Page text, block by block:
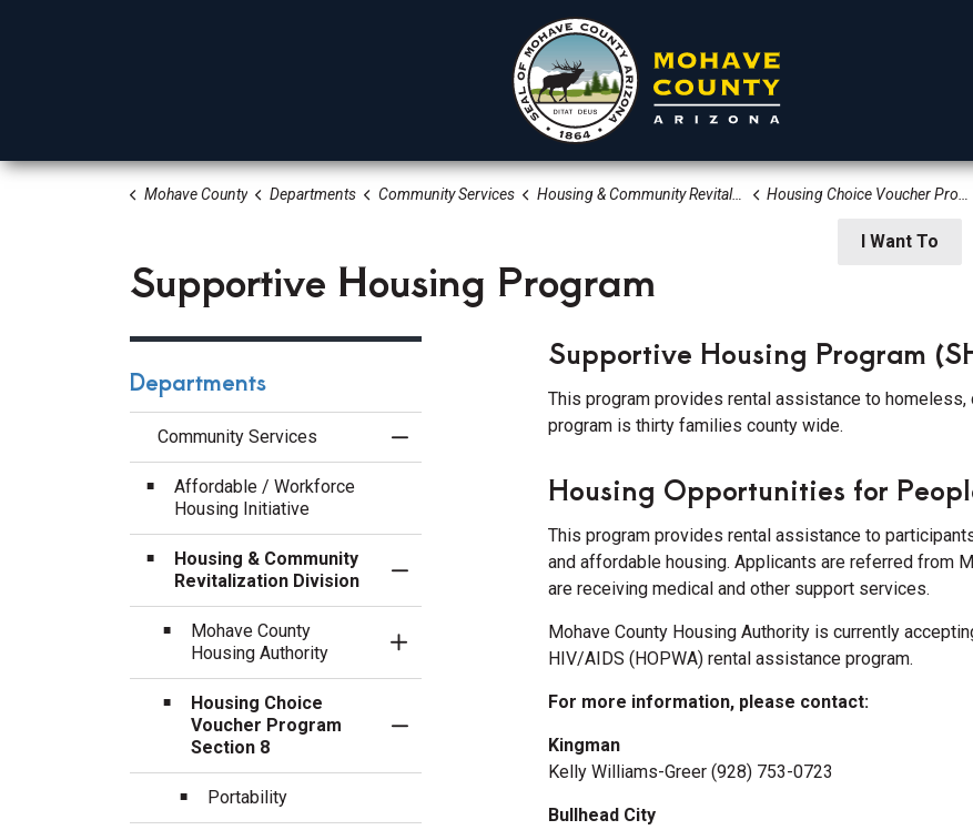
I Want To
Mohave County Departments Community Services Housing & Community Revitalization Division Housing Choice Voucher Program Section 8
Supportive Housing Program
Supportive Housing Program
This program provides rental assistance to
program is thirty families county wide.
Housing Opportunities for
This program provides rental assistance to
and affordable housing. Applicants are referred from
are receiving medical and other support services.
Mohave County Housing Authority is currently
HIV/AIDS (HOPWA) rental assistance program.
For more information, please contact:
Kingman
Kelly Williams-Greer (928) 753-0723
Bullhead City
Departments
Community Services
Toggle Menu Community Services
Affordable / Workforce
Housing Initiative
Housing & Community
Revitalization Division
Toggle Section
Mohave County
Housing Authority
Toggle Section
Housing Choice
Voucher Program
Section 8
Toggle Section
Portability